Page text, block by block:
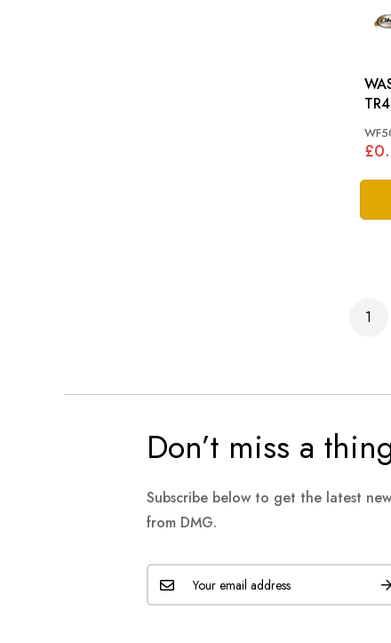
Page
1
Don’t miss a
Subscribe below to get the latest
from DMG.